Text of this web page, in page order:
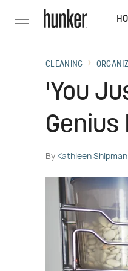
CLEANING
'You
Genius
By Kathleen Shipman